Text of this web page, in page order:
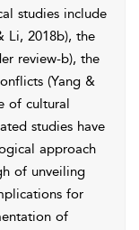
studies include
Li, 2018b), the
review-b), the
(Yang &
of cultural
studies have
approach
of unveiling
for
of